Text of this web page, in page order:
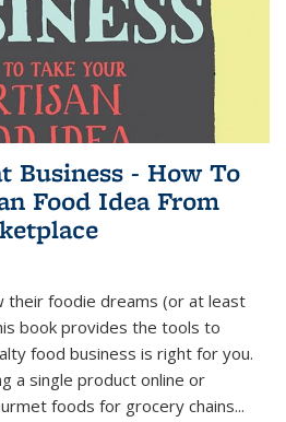
Business - How To
Food Idea From
their foodie dreams (or at least
book provides the tools to
food business is right for you.
a single product online or
foods for grocery chains...